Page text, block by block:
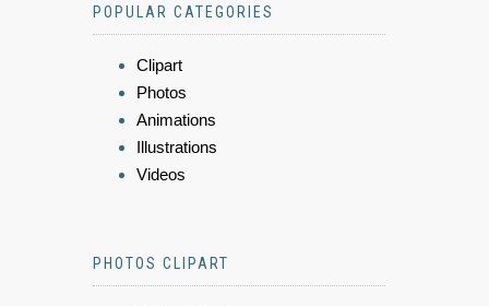
POPULAR CATEGORIES
Clipart
Photos
Animations
Illustrations
Videos
PHOTOS CLIPART